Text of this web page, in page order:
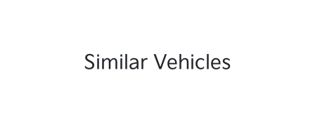
Similar Vehicles